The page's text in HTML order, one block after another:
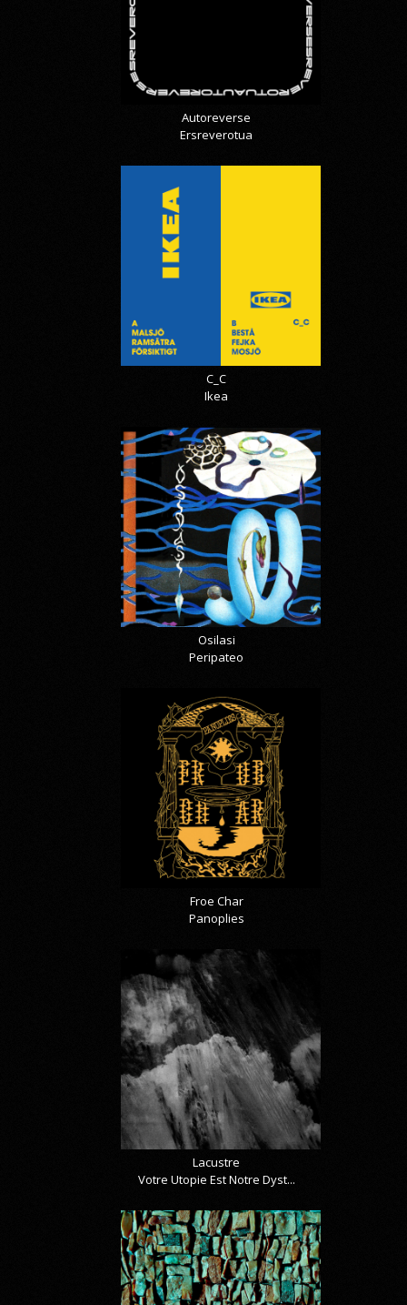
Autoreverse
Ersreverotua
C_C
Ikea
Osilasi
Peripateo
Froe Char
Panoplies
Lacustre
Votre Utopie Est Notre Dyst...